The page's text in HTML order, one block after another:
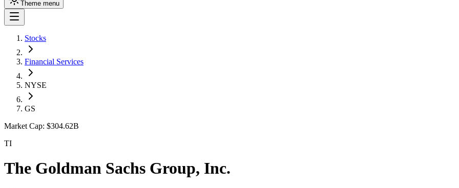
Theme menu
Stocks
Financial Services
NYSE
GS
Market Cap: $304.62B
TI
The Goldman Sachs Group, Inc.